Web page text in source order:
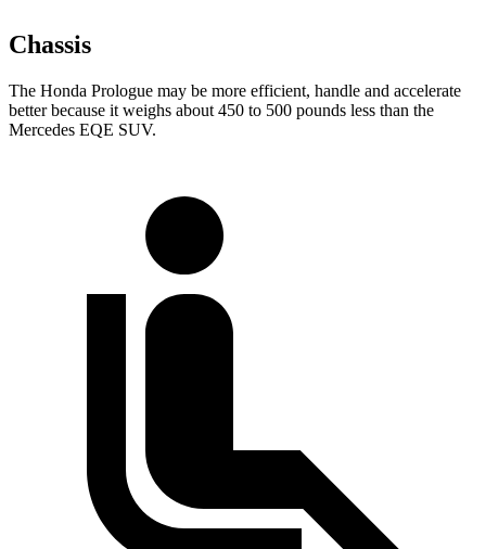
Chassis
The Honda Prologue may be more efficient, handle and accelerate
better because it weighs about 450 to 500 pounds less than the
Mercedes EQE SUV.